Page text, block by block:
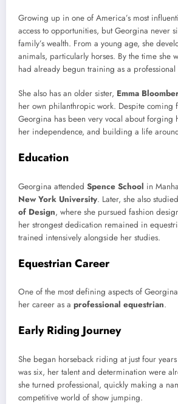
Growing up in one of America’s most
access to opportunities, but Georgina never
family’s wealth. From a young age, she
animals, particularly horses. By the time she
had already begun training as a professional
She also has an older sister, Emma
her own philanthropic work. Despite coming
Georgina has been very vocal about forging
her independence, and building a life
Education
Georgina attended Spence School in
New York University. Later, she also
of Design, where she pursued fashion
her strongest dedication remained in
trained intensively alongside her studies.
Equestrian Career
One of the most defining aspects of
her career as a professional equestrian.
Early Riding Journey
She began horseback riding at just four
was six, her talent and determination were
she turned professional, quickly making a
competitive world of show jumping.